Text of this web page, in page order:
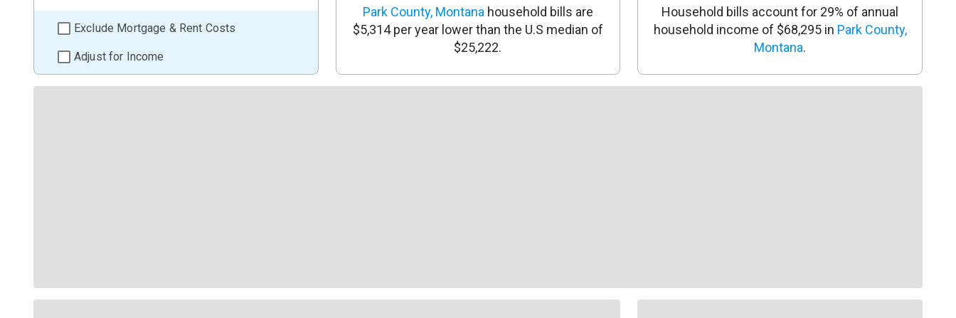
Exclude Mortgage & Rent Costs
Adjust for Income
Park County, Montana household bills are
$5,314 per year lower than the U.S median of
$25,222.
Household bills account for 29% of annual
household income of $68,295 in Park County,
Montana.